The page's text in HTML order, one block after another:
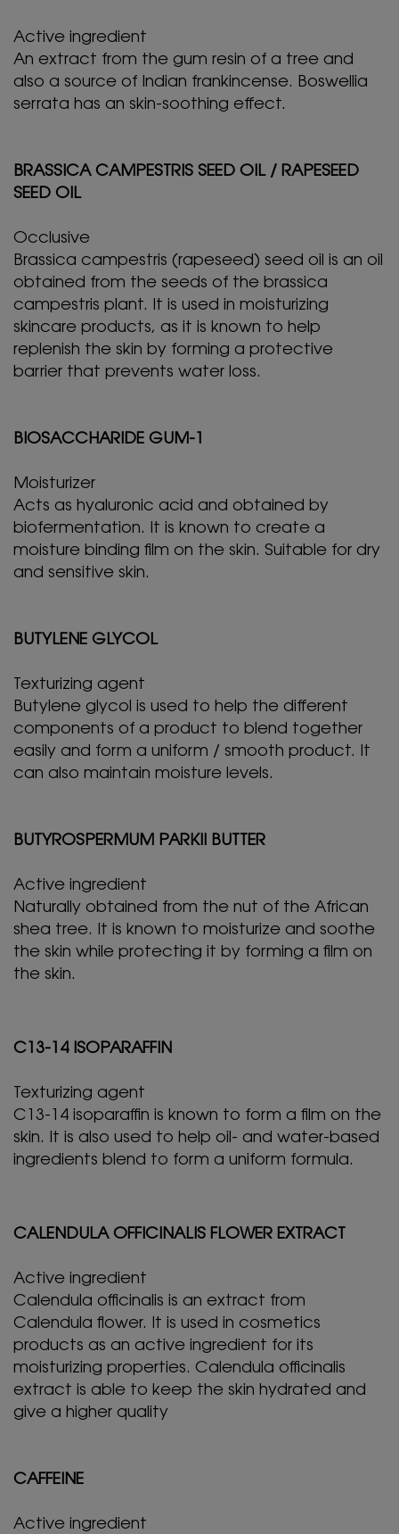
Active ingredient
An extract from the gum resin of a tree and
also a source of Indian frankincense. Boswellia
serrata has an skin-soothing effect.
BRASSICA CAMPESTRIS SEED OIL / RAPESEED
SEED OIL
Occlusive
Brassica campestris (rapeseed) seed oil is an oil
obtained from the seeds of the brassica
campestris plant. It is used in moisturizing
skincare products, as it is known to help
replenish the skin by forming a protective
barrier that prevents water loss.
BIOSACCHARIDE GUM-1
Moisturizer
Acts as hyaluronic acid and obtained by
biofermentation. It is known to create a
moisture binding film on the skin. Suitable for dry
and sensitive skin.
BUTYLENE GLYCOL
Texturizing agent
Butylene glycol is used to help the different
components of a product to blend together
easily and form a uniform / smooth product. It
can also maintain moisture levels.
BUTYROSPERMUM PARKII BUTTER
Active ingredient
Naturally obtained from the nut of the African
shea tree. It is known to moisturize and soothe
the skin while protecting it by forming a film on
the skin.
C13-14 ISOPARAFFIN
Texturizing agent
C13-14 isoparaffin is known to form a film on the
skin. It is also used to help oil- and water-based
ingredients blend to form a uniform formula.
CALENDULA OFFICINALIS FLOWER EXTRACT
Active ingredient
Calendula officinalis is an extract from
Calendula flower. It is used in cosmetics
products as an active ingredient for its
moisturizing properties. Calendula officinalis
extract is able to keep the skin hydrated and
give a higher quality
CAFFEINE
Active ingredient